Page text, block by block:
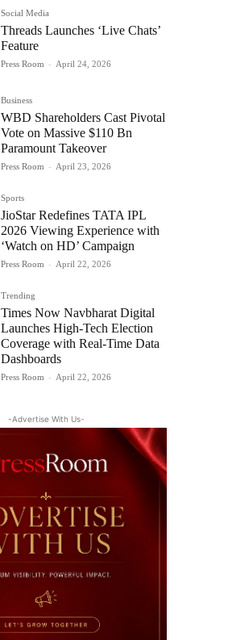
Social Media
Threads Launches ‘Live Chats’
Feature
Press Room - April 24, 2026
Business
WBD Shareholders Cast Pivotal
Vote on Massive $110 Bn
Paramount Takeover
Press Room - April 23, 2026
Sports
JioStar Redefines TATA IPL
2026 Viewing Experience with
‘Watch on HD’ Campaign
Press Room - April 22, 2026
Trending
Times Now Navbharat Digital
Launches High-Tech Election
Coverage with Real-Time Data
Dashboards
Press Room - April 22, 2026
-Advertise With Us-